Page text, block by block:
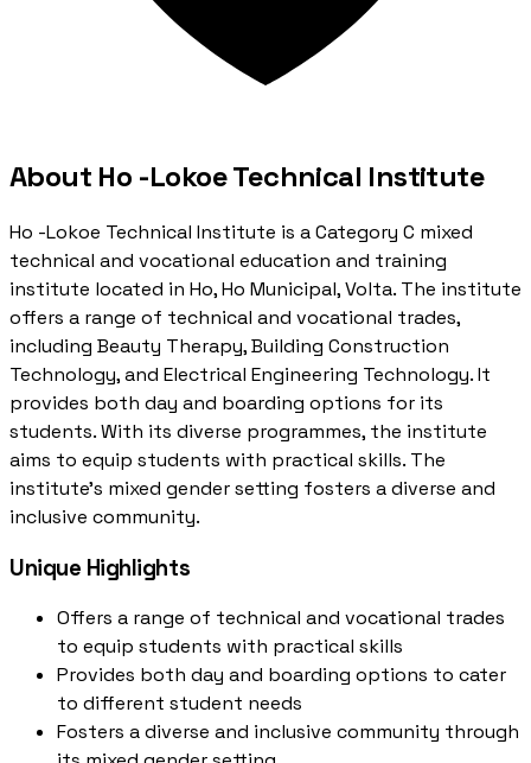
About Ho -Lokoe Technical Institute
Ho -Lokoe Technical Institute is a Category C mixed
technical and vocational education and training
institute located in Ho, Ho Municipal, Volta. The institute
offers a range of technical and vocational trades,
including Beauty Therapy, Building Construction
Technology, and Electrical Engineering Technology. It
provides both day and boarding options for its
students. With its diverse programmes, the institute
aims to equip students with practical skills. The
institute's mixed gender setting fosters a diverse and
inclusive community.
Unique Highlights
Offers a range of technical and vocational trades
to equip students with practical skills
Provides both day and boarding options to cater
to different student needs
Fosters a diverse and inclusive community through